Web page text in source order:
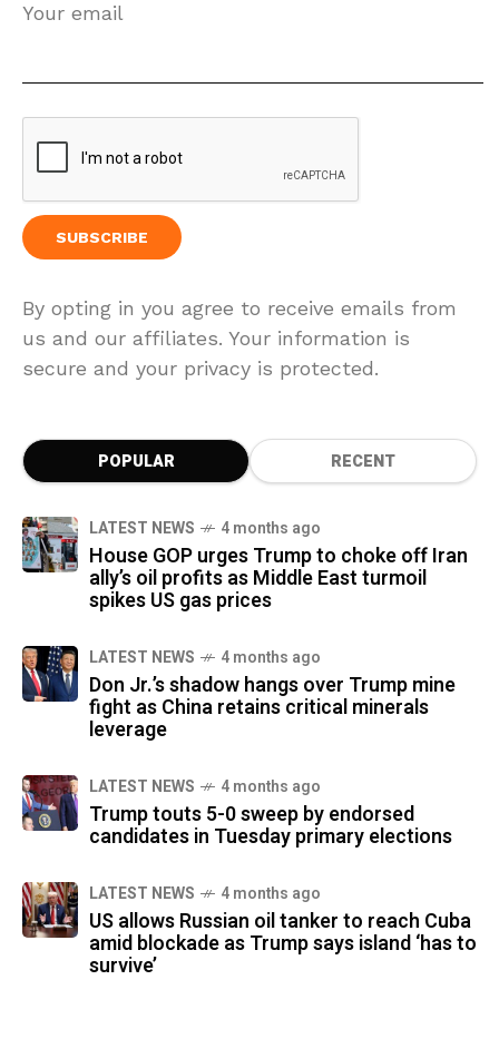
Your email
By opting in you agree to receive emails from
us and our affiliates. Your information is
secure and your privacy is protected.
POPULAR RECENT
LATEST NEWS 4 months ago
House GOP urges Trump to choke off Iran
ally’s oil profits as Middle East turmoil
spikes US gas prices
LATEST NEWS 4 months ago
Don Jr.’s shadow hangs over Trump mine
fight as China retains critical minerals
leverage
LATEST NEWS 4 months ago
Trump touts 5-0 sweep by endorsed
candidates in Tuesday primary elections
LATEST NEWS 4 months ago
US allows Russian oil tanker to reach Cuba
amid blockade as Trump says island ‘has to
survive’